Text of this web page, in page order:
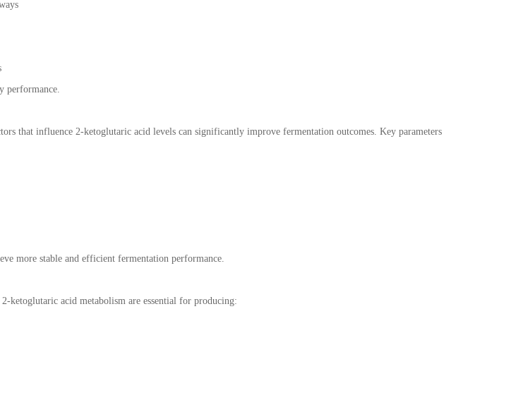
performance.
that influence 2-ketoglutaric acid levels can significantly improve fermentation outcomes. Key parameters
more stable and efficient fermentation performance.
ketoglutaric acid metabolism are essential for producing: